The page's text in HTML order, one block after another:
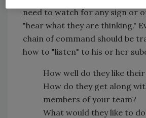
need to watch for any sign or
"hear what they are thinking."
chain of command should be
how to "listen" to his or her
How well do they like their
How do they get along
members of your team?
What would they like to